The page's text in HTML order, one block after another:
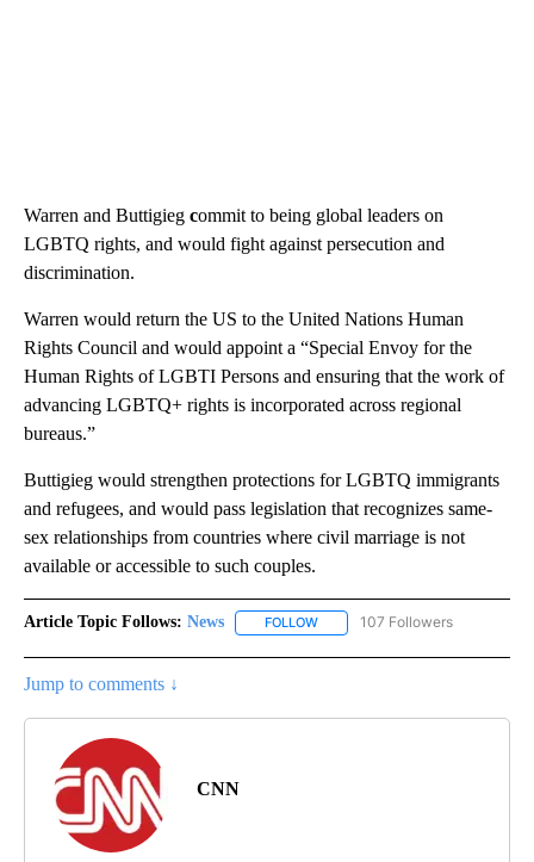
Warren and Buttigieg commit to being global leaders on
LGBTQ rights, and would fight against persecution and
discrimination.
Warren would return the US to the United Nations Human
Rights Council and would appoint a “Special Envoy for the
Human Rights of LGBTI Persons and ensuring that the work of
advancing LGBTQ+ rights is incorporated across regional
bureaus.”
Buttigieg would strengthen protections for LGBTQ immigrants
and refugees, and would pass legislation that recognizes same-
sex relationships from countries where civil marriage is not
available or accessible to such couples.
Article Topic Follows: News FOLLOW FOLLOW "NEWS" TO RECEIVE
107 Followers
Jump to comments ↓
CNN